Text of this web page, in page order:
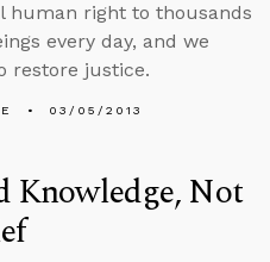
human right to thousands
every day, and we
restore justice.
03/05/2013
Knowledge, Not